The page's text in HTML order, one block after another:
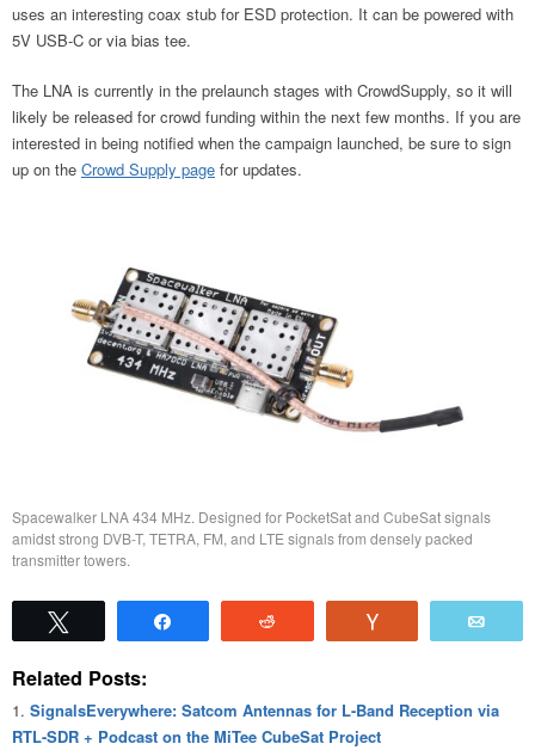
uses an interesting coax stub for ESD protection. It can be powered with
5V USB-C or via bias tee.
The LNA is currently in the prelaunch stages with CrowdSupply, so it will
likely be released for crowd funding within the next few months. If you are
interested in being notified when the campaign launched, be sure to sign
up on the Crowd Supply page for updates.
Spacewalker LNA 434 MHz. Designed for PocketSat and CubeSat signals
amidst strong DVB-T, TETRA, FM, and LTE signals from densely packed
transmitter towers.
Related Posts:
SignalsEverywhere: Satcom Antennas for L-Band Reception via
RTL-SDR + Podcast on the MiTee CubeSat Project